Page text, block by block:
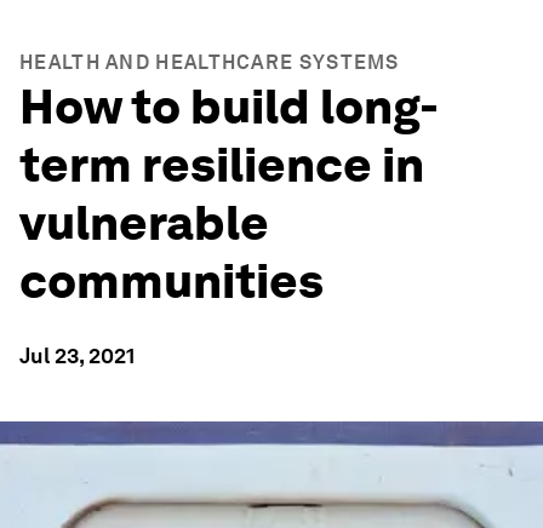
HEALTH AND HEALTHCARE SYSTEMS
How to build long-
term resilience in
vulnerable
communities
Jul 23, 2021